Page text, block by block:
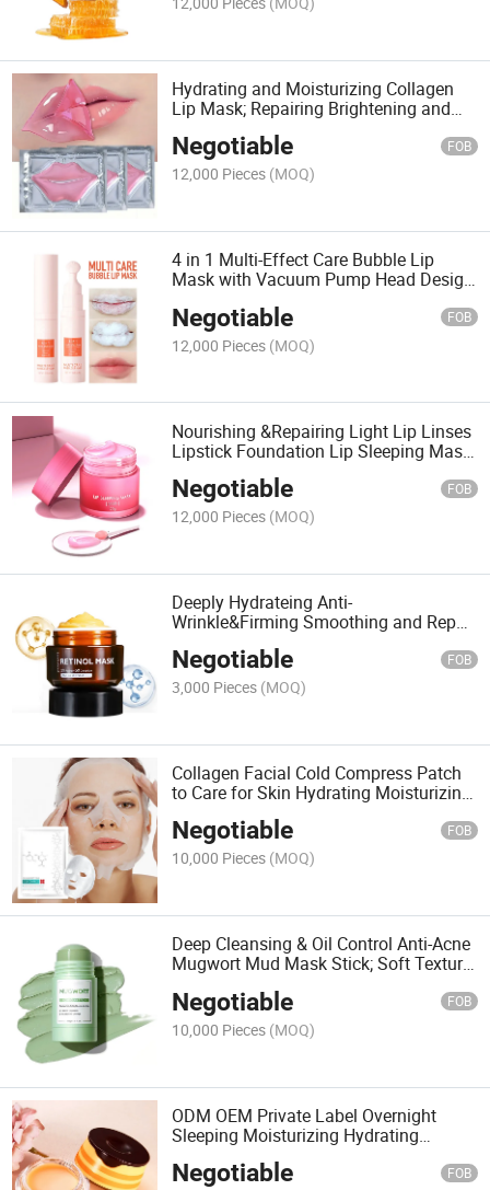
Hydrating and Moisturizing Collagen
Lip Mask; Repairing Brightening and
Easy Absorb and Non-Irritatiing Lip
Mask
Negotiable FOB
12,000 Pieces (MOQ)
4 in 1 Multi-Effect Care Bubble Lip
Mask with Vacuum Pump Head Design;
Anti-Winkle Lip Mask
Negotiable FOB
12,000 Pieces (MOQ)
Nourishing &Repairing Light Lip Linses
Lipstick Foundation Lip Sleeping Mask;
Lip Mask
Negotiable FOB
12,000 Pieces (MOQ)
Deeply Hydrateing Anti-
Wrinkle&Firming Smoothing and Repair
&Rejuvenating Moisturizing Face Mask
with Full Vitamins and Antioxidant
Negotiable FOB
3,000 Pieces (MOQ)
Collagen Facial Cold Compress Patch
to Care for Skin Hydrating Moisturizing
Repair&Moisturizing Easy Absorbed
Cold Compress Patch
Negotiable FOB
10,000 Pieces (MOQ)
Deep Cleansing & Oil Control Anti-Acne
Mugwort Mud Mask Stick; Soft Texture
Mugwort Mud Mask
Negotiable FOB
10,000 Pieces (MOQ)
ODM OEM Private Label Overnight
Sleeping Moisturizing Hydrating
Negotiable FOB